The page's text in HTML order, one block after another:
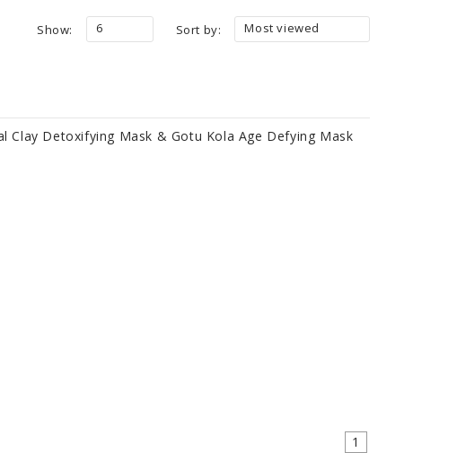
Sort by: Most viewed
Show: 6
Detoxifying Mask & Gotu Kola Age Defying Mask
1